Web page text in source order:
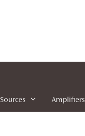
Sources Amplifiers